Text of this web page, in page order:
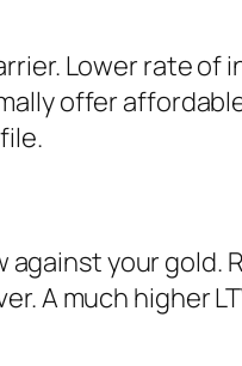
Lower rate of
offer
your gold.
A much higher